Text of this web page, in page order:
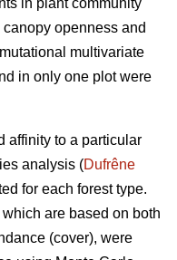
in plant community
openness and
multivariate
in only one plot were
affinity to a particular
analysis (Dufrêne
for each forest type.
are based on both
(cover), were